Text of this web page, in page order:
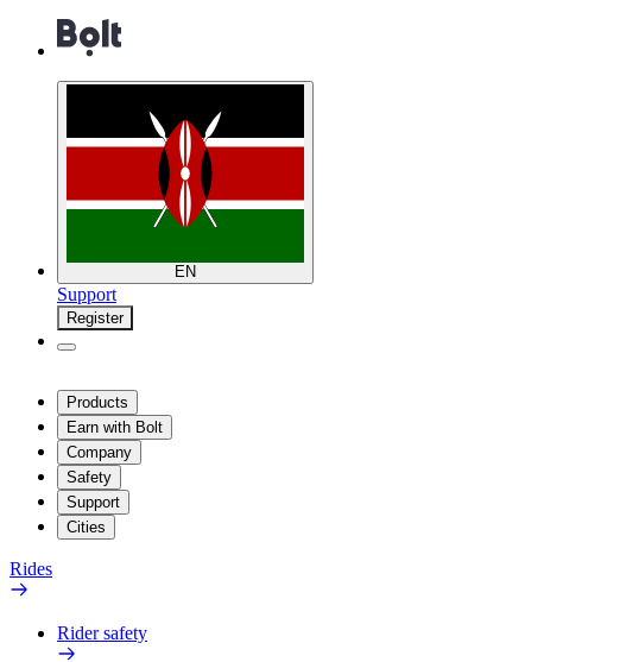
EN
Support
Register
Products
Earn with Bolt
Company
Safety
Support
Cities
Rides
Rider safety